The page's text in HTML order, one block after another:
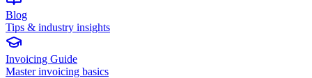
Blog
Tips & industry insights
Invoicing Guide
Master invoicing basics